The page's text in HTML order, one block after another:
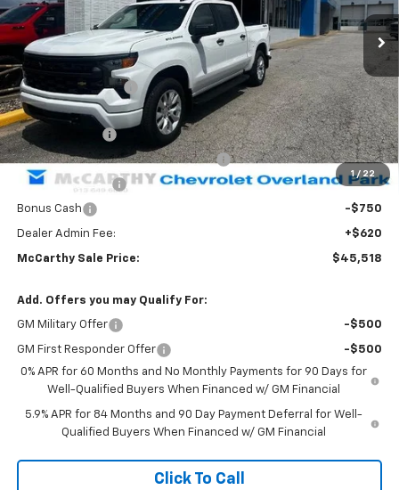
1 / 22
Less
MSRP: $52,989
McCarthy Discount -$3,341
McCarthy Price
$49,648
Customer Cash
-$2,000
Select Market Purchase Bonus Cash -$1,000
Trade Assistance -$1,000
Bonus Cash -$750
Dealer Admin Fee: +$620
McCarthy Sale Price: $45,518
Add. Offers you may Qualify For:
GM Military Offer -$500
GM First Responder Offer
-$500
0% APR for 60 Months and No Monthly Payments for 90 Days for
Well-Qualified Buyers When Financed w/ GM Financial
5.9% APR for 84 Months and 90 Day Payment Deferral for Well-
Qualified Buyers When Financed w/ GM Financial
Click To Call